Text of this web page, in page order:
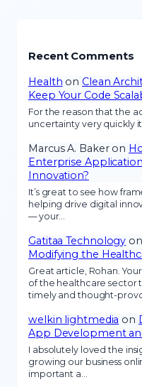
Recent Comments
Health on Clean
Keep Your Code
For the reason that the
uncertainty very quickly
Marcus A. Bakeron
Enterprise
Innovation?
It’s great to see how
helping drive digital
— your…
Gatitaa Technology on
Modifying the
Great article, Rohan.
of the healthcare sector
timely and thought-
welkin lightmedia on
App Development
I absolutely loved the
growing our business
important a…